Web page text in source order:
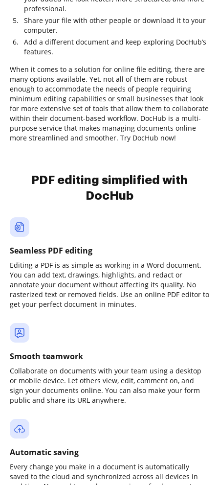
professional.
Share your file with other people or download it to your
computer.
Add a different document and keep exploring DocHub’s
features.
When it comes to a solution for online file editing, there are
many options available. Yet, not all of them are robust
enough to accommodate the needs of people requiring
minimum editing capabilities or small businesses that look
for more extensive set of tools that allow them to collaborate
within their document-based workflow. DocHub is a multi-
purpose service that makes managing documents online
more streamlined and smoother. Try DocHub now!
PDF editing simplified with
DocHub
Seamless PDF editing
Editing a PDF is as simple as working in a Word document.
You can add text, drawings, highlights, and redact or
annotate your document without affecting its quality. No
rasterized text or removed fields. Use an online PDF editor to
get your perfect document in minutes.
Smooth teamwork
Collaborate on documents with your team using a desktop
or mobile device. Let others view, edit, comment on, and
sign your documents online. You can also make your form
public and share its URL anywhere.
Automatic saving
Every change you make in a document is automatically
saved to the cloud and synchronized across all devices in